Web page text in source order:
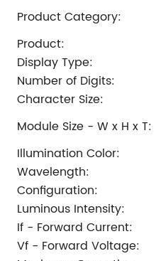
Product Category:
Product:
Display Type:
Number of Digits:
Character Size:
Module Size - W x H x T:
Illumination Color:
Wavelength:
Configuration:
Luminous Intensity:
If - Forward Current:
Vf - Forward Voltage: